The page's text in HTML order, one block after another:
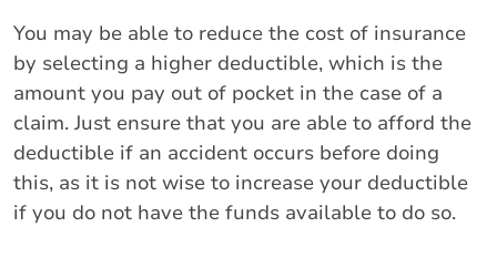
You may be able to reduce the cost of insurance
by selecting a higher deductible, which is the
amount you pay out of pocket in the case of a
claim. Just ensure that you are able to afford the
deductible if an accident occurs before doing
this, as it is not wise to increase your deductible
if you do not have the funds available to do so.